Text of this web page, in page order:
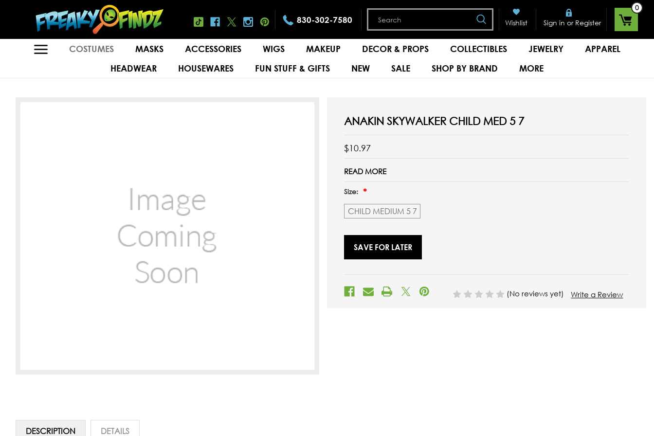
830-302-7580
Search
Wishlist
Sign in or Register
0
COSTUMES MASKS ACCESSORIES WIGS MAKEUP DECOR & PROPS COLLECTIBLES JEWELRY
APPAREL
HEADWEAR
HOUSEWARES FUN STUFF & GIFTS NEW SALE SHOP BY BRAND MORE
ANAKIN SKYWALKER CHILD MED 5 7
$10.97
READ MORE
Size:
CHILD MEDIUM 5 7
SAVE FOR LATER
(No reviews yet) Write a Review
DESCRIPTION DETAILS